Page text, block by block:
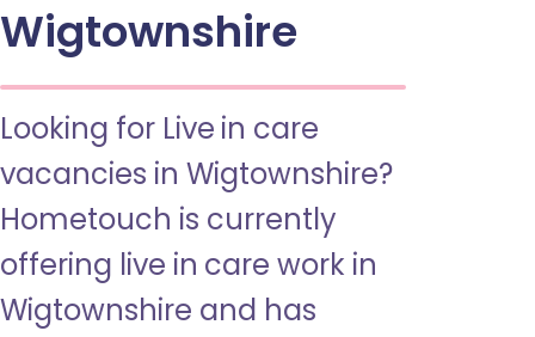
Wigtownshire
Looking for Live in care
vacancies in Wigtownshire?
Hometouch is currently
offering live in care work in
Wigtownshire and has